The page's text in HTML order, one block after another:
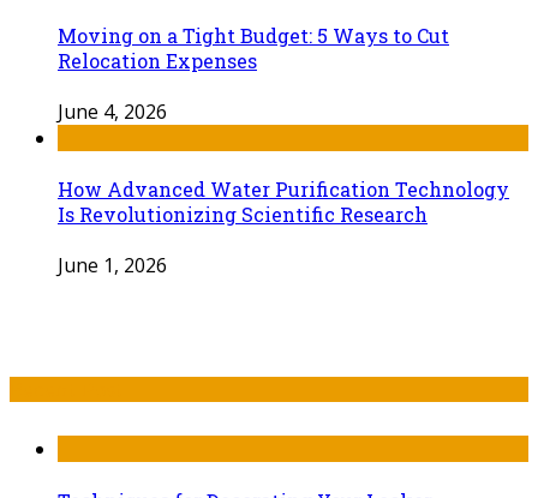
Moving on a Tight Budget: 5 Ways to Cut
Relocation Expenses
June 4, 2026
How Advanced Water Purification Technology
Is Revolutionizing Scientific Research
June 1, 2026